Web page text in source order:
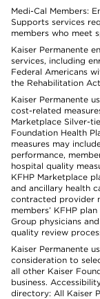
Medi-Cal Members:
Supports services
members who meet
Kaiser Permanente
services, including
Federal Americans
the Rehabilitation
Kaiser Permanente
cost-related
Marketplace Silver-
Foundation Health
measures may
performance,
hospital quality
KFHP Marketplace
and ancillary health
contracted provider
members’ KFHP
Group physicians
quality review
Kaiser Permanente
consideration to
all other Kaiser
business.
directory: All Kaiser